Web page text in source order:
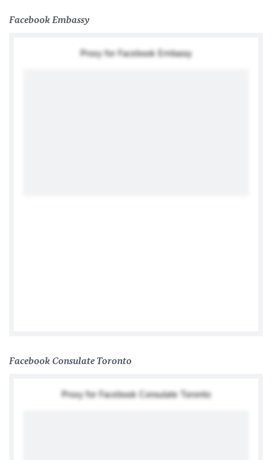
Facebook Embassy
Proxy for Facebook Embassy
Facebook Consulate Toronto
Proxy for Facebook Consulate Toronto